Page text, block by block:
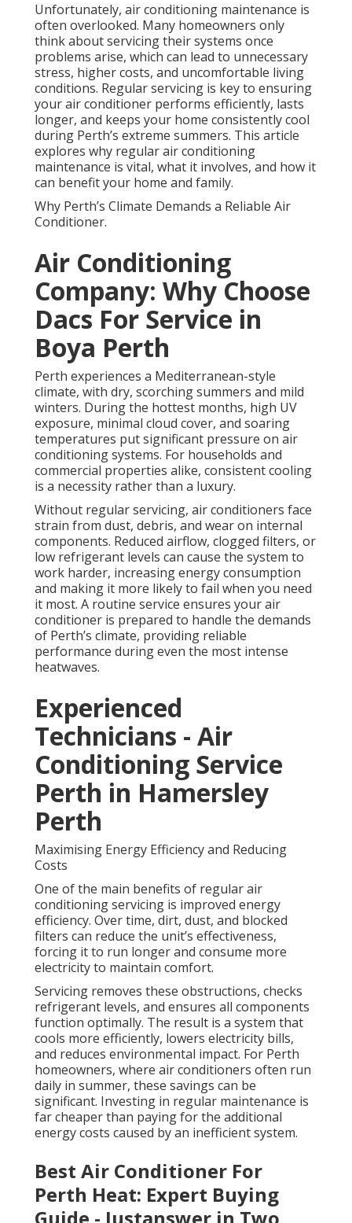
Unfortunately, air conditioning maintenance is
often overlooked. Many homeowners only
think about servicing their systems once
problems arise, which can lead to unnecessary
stress, higher costs, and uncomfortable living
conditions. Regular servicing is key to ensuring
your air conditioner performs efficiently, lasts
longer, and keeps your home consistently cool
during Perth’s extreme summers. This article
explores why regular air conditioning
maintenance is vital, what it involves, and how it
can benefit your home and family.
Why Perth’s Climate Demands a Reliable Air
Conditioner.
Air Conditioning
Company: Why Choose
Dacs For Service in
Boya Perth
Perth experiences a Mediterranean-style
climate, with dry, scorching summers and mild
winters. During the hottest months, high UV
exposure, minimal cloud cover, and soaring
temperatures put significant pressure on air
conditioning systems. For households and
commercial properties alike, consistent cooling
is a necessity rather than a luxury.
Without regular servicing, air conditioners face
strain from dust, debris, and wear on internal
components. Reduced airflow, clogged filters, or
low refrigerant levels can cause the system to
work harder, increasing energy consumption
and making it more likely to fail when you need
it most. A routine service ensures your air
conditioner is prepared to handle the demands
of Perth’s climate, providing reliable
performance during even the most intense
heatwaves.
Experienced
Technicians - Air
Conditioning Service
Perth in Hamersley
Perth
Maximising Energy Efficiency and Reducing
Costs
One of the main benefits of regular air
conditioning servicing is improved energy
efficiency. Over time, dirt, dust, and blocked
filters can reduce the unit’s effectiveness,
forcing it to run longer and consume more
electricity to maintain comfort.
Servicing removes these obstructions, checks
refrigerant levels, and ensures all components
function optimally. The result is a system that
cools more efficiently, lowers electricity bills,
and reduces environmental impact. For Perth
homeowners, where air conditioners often run
daily in summer, these savings can be
significant. Investing in regular maintenance is
far cheaper than paying for the additional
energy costs caused by an inefficient system.
Best Air Conditioner For
Perth Heat: Expert Buying